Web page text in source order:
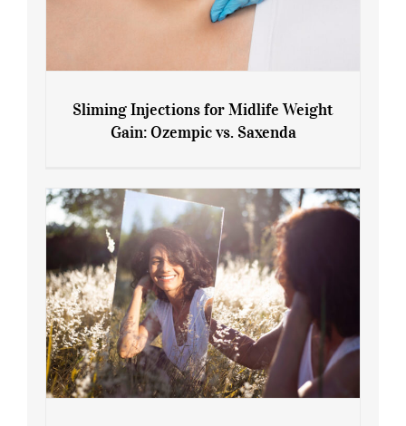
Gain: Ozempic vs. Saxenda
Sliming Injections for Midlife Weight
Gain: Ozempic vs. Saxenda